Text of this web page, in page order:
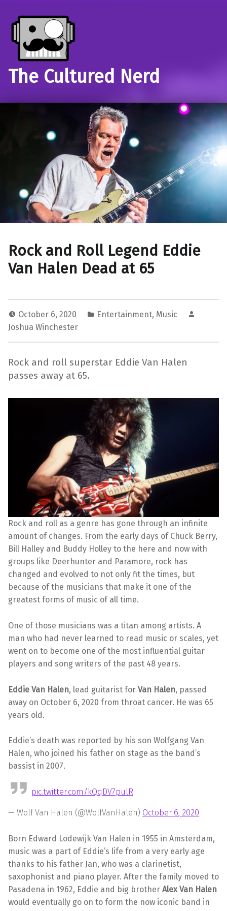
The Cultured Nerd
Rock and Roll Legend Eddie
Van Halen Dead at 65
October 6, 2020 Entertainment, Music
Joshua Winchester
Rock and roll superstar Eddie Van Halen
passes away at 65.
Rock and roll as a genre has gone through an infinite
amount of changes. From the early days of Chuck Berry,
Bill Halley and Buddy Holley to the here and now with
groups like Deerhunter and Paramore, rock has
changed and evolved to not only fit the times, but
because of the musicians that make it one of the
greatest forms of music of all time.
One of those musicians was a titan among artists. A
man who had never learned to read music or scales, yet
went on to become one of the most influential guitar
players and song writers of the past 48 years.
Eddie Van Halen, lead guitarist for Van Halen, passed
away on October 6, 2020 from throat cancer. He was 65
years old.
Eddie’s death was reported by his son Wolfgang Van
Halen, who joined his father on stage as the band’s
bassist in 2007.
pic.twitter.com/kQqDV7pulR
— Wolf Van Halen (@WolfVanHalen) October 6, 2020
Born Edward Lodewijk Van Halen in 1955 in Amsterdam,
music was a part of Eddie’s life from a very early age
thanks to his father Jan, who was a clarinetist,
saxophonist and piano player. After the family moved to
Pasadena in 1962, Eddie and big brother Alex Van Halen
would eventually go on to form the now iconic band in